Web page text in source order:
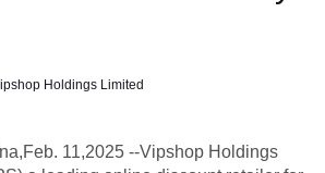
Holdings Limited
11,2025 --Vipshop Holdings